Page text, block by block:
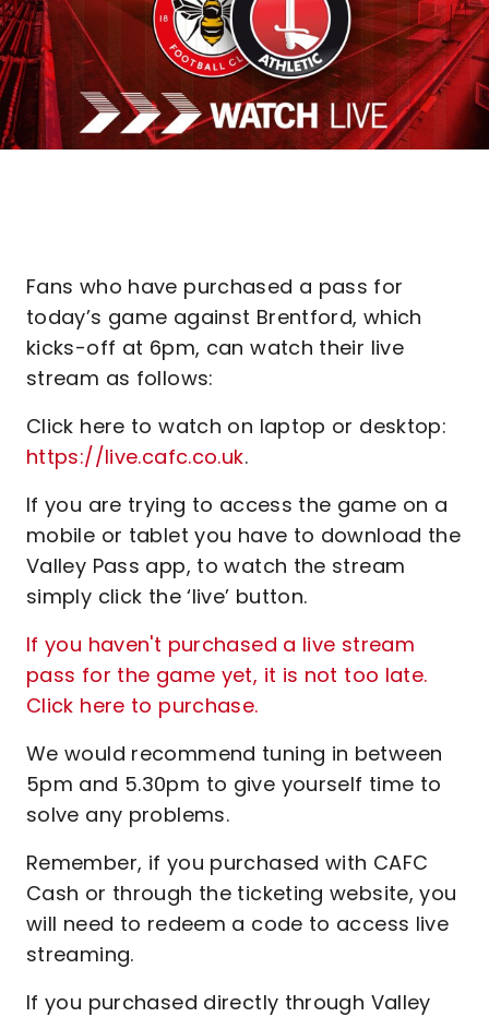
Fans who have purchased a pass for
today’s game against Brentford, which
kicks-off at 6pm, can watch their live
stream as follows:
Click here to watch on laptop or desktop:
https://live.cafc.co.uk.
If you are trying to access the game on a
mobile or tablet you have to download the
Valley Pass app, to watch the stream
simply click the ‘live’ button.
If you haven't purchased a live stream
pass for the game yet, it is not too late.
Click here to purchase.
We would recommend tuning in between
5pm and 5.30pm to give yourself time to
solve any problems.
Remember, if you purchased with CAFC
Cash or through the ticketing website, you
will need to redeem a code to access live
streaming.
If you purchased directly through Valley